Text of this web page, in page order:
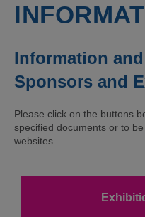
Information
Sponsors and
Please click on the buttons
specified documents or to
websites.